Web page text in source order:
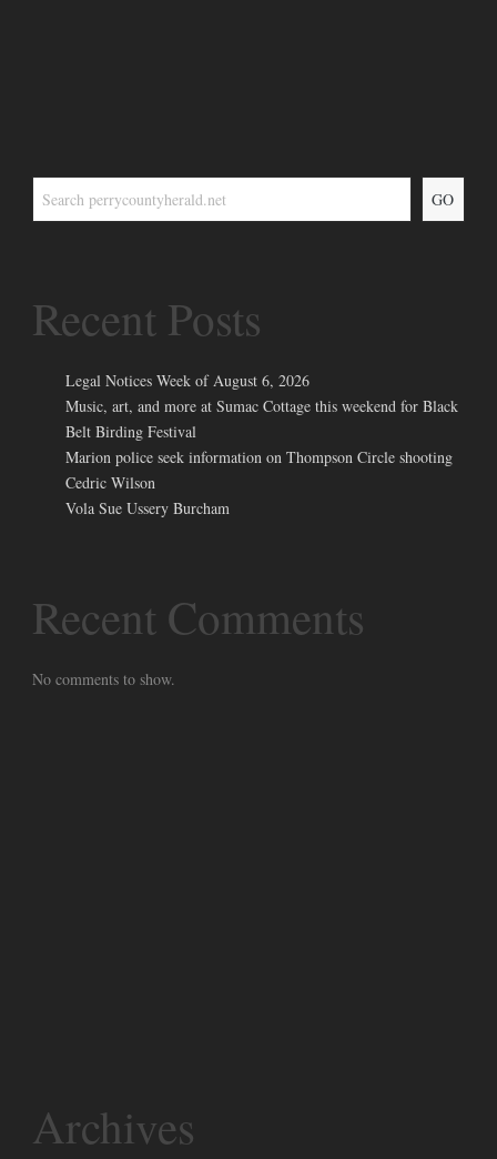
GO
Recent Posts
Legal Notices Week of August 6, 2026
Music, art, and more at Sumac Cottage this weekend for Black
Belt Birding Festival
Marion police seek information on Thompson Circle shooting
Cedric Wilson
Vola Sue Ussery Burcham
Recent Comments
No comments to show.
Archives